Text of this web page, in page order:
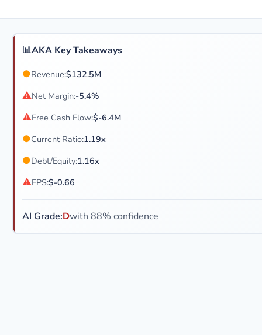
📊AKA Key Takeaways
●Revenue:$132.5M
⚠Net Margin:-5.4%
⚠Free Cash Flow:$-6.4M
●Current Ratio:1.19x
●Debt/Equity:1.16x
⚠EPS:$-0.66
AI Grade:Dwith 88% confidence